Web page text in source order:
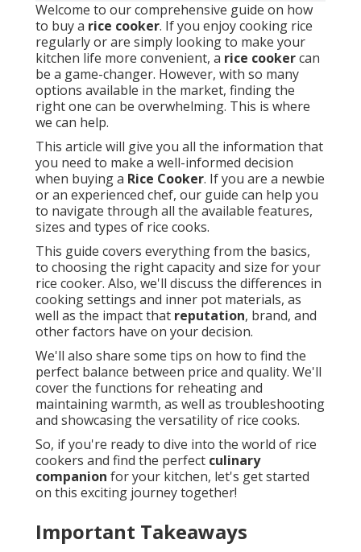
Welcome to our comprehensive guide on how
to buy a rice cooker. If you enjoy cooking rice
regularly or are simply looking to make your
kitchen life more convenient, a rice cookercan
be a game-changer. However, with so many
options available in the market, finding the
right one can be overwhelming. This is where
we can help.
This article will give you all the information that
you need to make a well-informed decision
when buying a Rice Cooker. If you are a newbie
or an experienced chef, our guide can help you
to navigate through all the available features,
sizes and types of rice cooks.
This guide covers everything from the basics,
to choosing the right capacity and size for your
rice cooker. Also, we'll discuss the differences in
cooking settings and inner pot materials, as
well as the impact that reputation, brand, and
other factors have on your decision.
We'll also share some tips on how to find the
perfect balance between price and quality. We'll
cover the functions for reheating and
maintaining warmth, as well as troubleshooting
and showcasing the versatility of rice cooks.
So, if you're ready to dive into the world of rice
cookers and find the perfect culinary
companion for your kitchen, let's get started
on this exciting journey together!
Important Takeaways